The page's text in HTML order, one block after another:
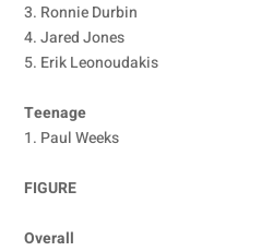
3. Ronnie Durbin
4. Jared Jones
5. Erik Leonoudakis
Teenage
1. Paul Weeks
FIGURE
Overall